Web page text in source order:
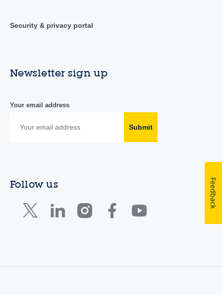
Security & privacy portal
Newsletter sign up
Your email address
Submit
Follow us Feedback